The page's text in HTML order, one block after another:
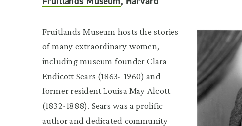
Fruitlands Museum hosts the stories
of many extraordinary women,
including museum founder Clara
Endicott Sears (1863- 1960) and
former resident Louisa May Alcott
(1832-1888). Sears was a prolific
author and dedicated community